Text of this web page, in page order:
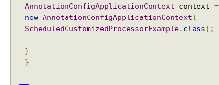
AnnotationConfigApplicationContext context =
new AnnotationConfigApplicationContext (
ScheduledCustomizedProcessorExample. class);
}
}